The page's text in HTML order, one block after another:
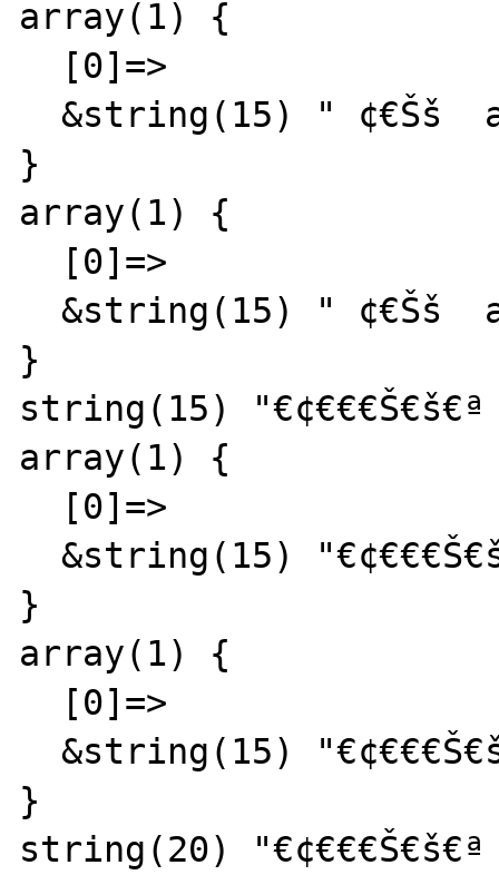
array(1) {
}
array(1) {
}
string(15)
array(1) {
}
array(1) {
}
string(20)